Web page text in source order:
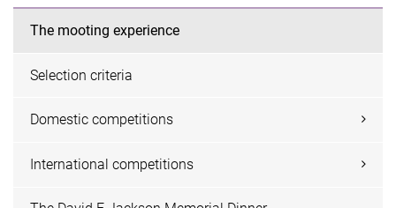
The mooting experience
Selection criteria
Domestic competitions
International competitions